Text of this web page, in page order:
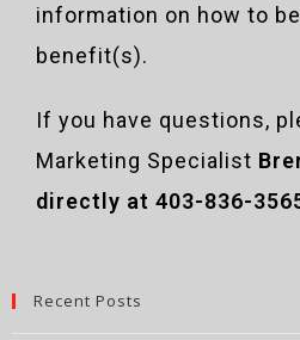
information on how to
benefit(s).
If you have questions,
Marketing Specialist
directly at 403-836-
Recent Posts